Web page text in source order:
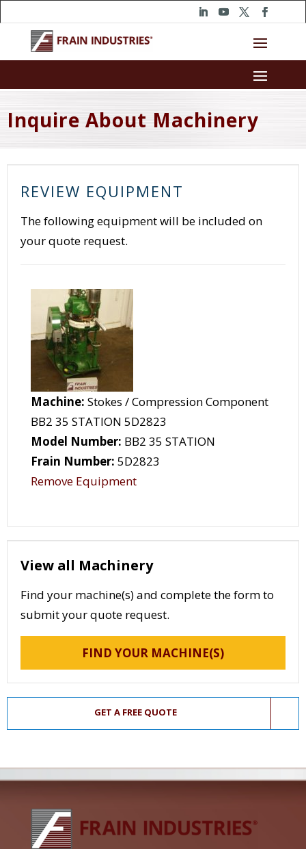
Inquire About Machinery
REVIEW EQUIPMENT
The following equipment will be included on
your quote request.
Machine: Stokes / Compression Component
BB2 35 STATION 5D2823
Model Number: BB2 35 STATION
Frain Number: 5D2823
Remove Equipment
View all Machinery
Find your machine(s) and complete the form to
submit your quote request.
FIND YOUR MACHINE(S)
GET A FREE QUOTE